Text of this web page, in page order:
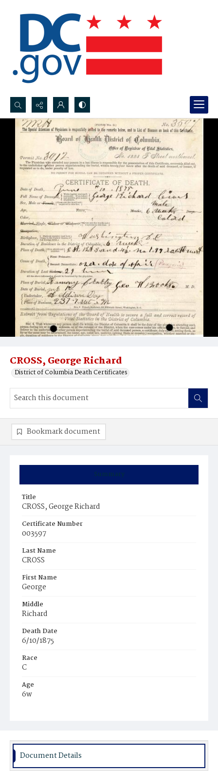
Search...
Advanced search
CROSS, George Richard
District of Columbia Death Certificates
Summary
Title
CROSS, George Richard
Certificate Number
003597
Last Name
CROSS
First Name
George
Middle
Richard
Death Date
6/10/1875
Race
C
Age
6w
Burial Place
Bookmark document
Document Details